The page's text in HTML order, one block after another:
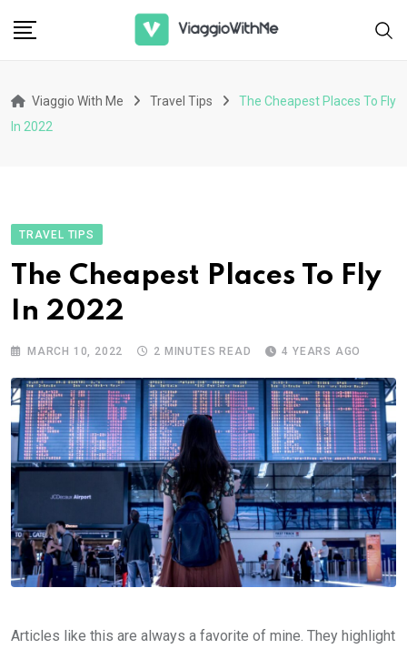
Viaggio With Me Travel Tips
The Cheapest Places To Fly
In 2022
TRAVEL TIPS
The Cheapest Places To Fly
In 2022
MARCH 10, 2022 2 MINUTES READ 4 YEARS AGO
Articles like this are always a favorite of mine. They highlight